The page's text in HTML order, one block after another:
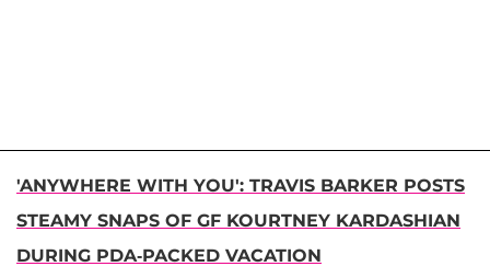
'ANYWHERE WITH YOU': TRAVIS BARKER POSTS
STEAMY SNAPS OF GF KOURTNEY KARDASHIAN
DURING PDA-PACKED VACATION